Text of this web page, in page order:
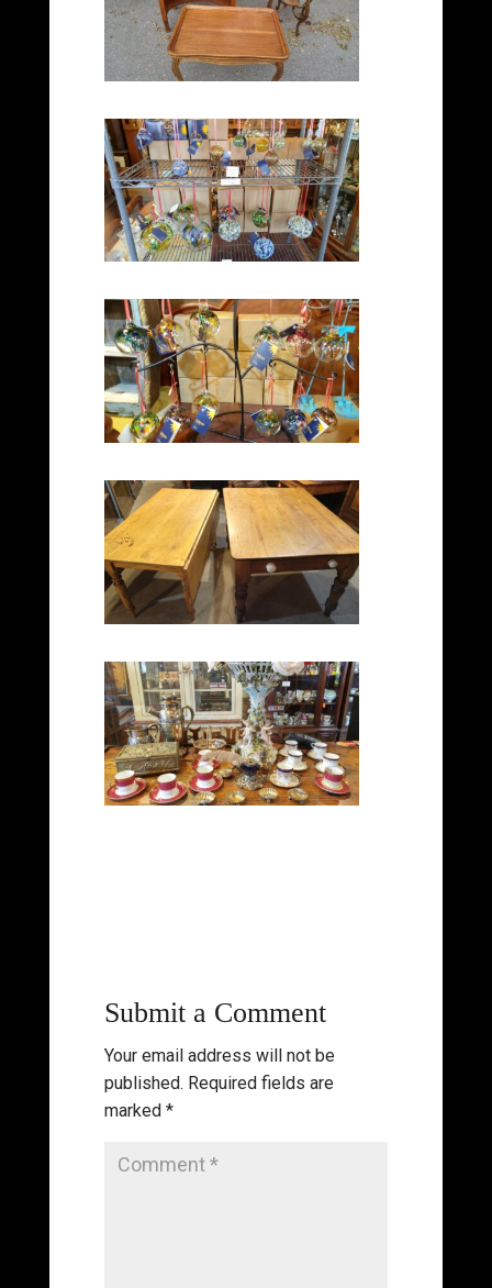
Submit a Comment
Your email address will not be
published. Required fields are
marked *